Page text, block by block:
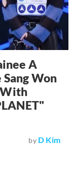
A
Won
With
by D Kim